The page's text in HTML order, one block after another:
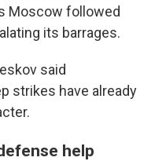
Moscow followed
its barrages.
said
strikes have already
help